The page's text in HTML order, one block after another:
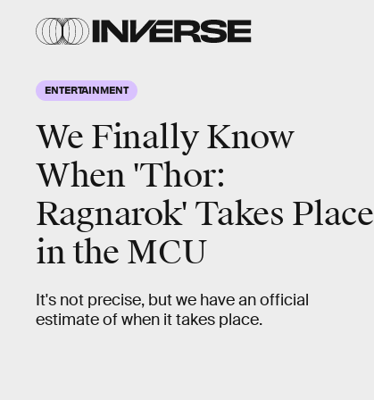
ENTERTAINMENT
We Finally Know
When 'Thor:
Ragnarok' Takes Place
in the MCU
It's not precise, but we have an official
estimate of when it takes place.